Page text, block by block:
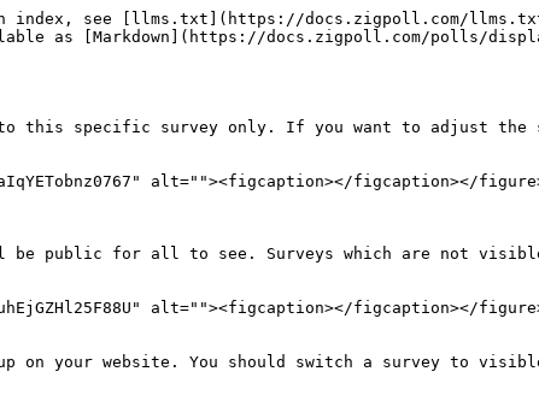
index, see [llms.txt](https://docs.zigpoll.com/
as [Markdown](https://docs.zigpoll.com/polls/
this specific survey only. If you want to adjust the
alt=""><figcaption></figcaption></
public for all to see. Surveys which are not
alt=""><figcaption></figcaption></
on your website. You should switch a survey to